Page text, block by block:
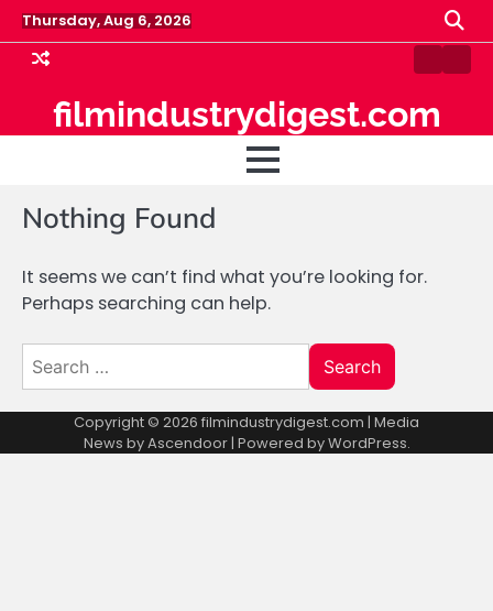
Skip
to
content
Thursday, Aug 6, 2026
filmindustrydigest.com
Blog
Pin
Nothing Found
It seems we can’t find what you’re looking for.
Perhaps searching can help.
Search
for:
Copyright © 2026 filmindustrydigest.com | Media
News byAscendoor| Powered byWordPress.